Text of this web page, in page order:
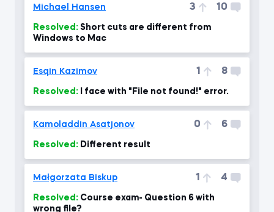
Michael Hansen 3 10
Resolved:
Windows to Mac
Esqin Kazimov 1 8
Resolved: I face with "File not found!" error.
Kamoladdin Asatjonov 0 6
Resolved: Different result
Małgorzata Biskup 1 4
Resolved:
wrong file?